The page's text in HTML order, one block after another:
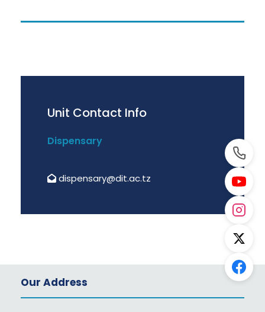
Unit Contact Info
Dispensary
dispensary@dit.ac.tz
Our Address